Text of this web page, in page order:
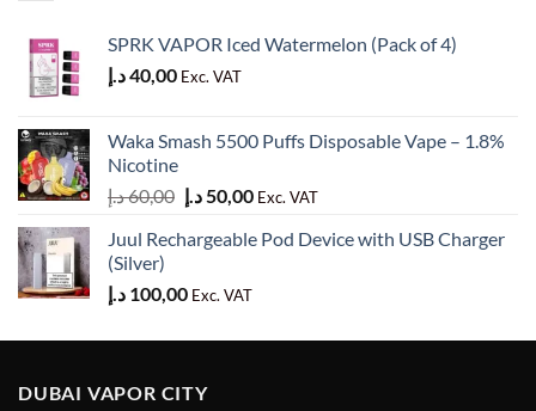
SPRK VAPOR Iced Watermelon (Pack of 4)
40,00د.إ Exc. VAT
Waka Smash 5500 Puffs Disposable Vape – 1.8%
Nicotine
60,00د.إ
Original
was:
50,00 د.إ
Current
is:
Exc. VAT
Juul Rechargeable Pod Device with USB Charger
(Silver)
100,00 د.إ Exc. VAT
DUBAI VAPOR CITY